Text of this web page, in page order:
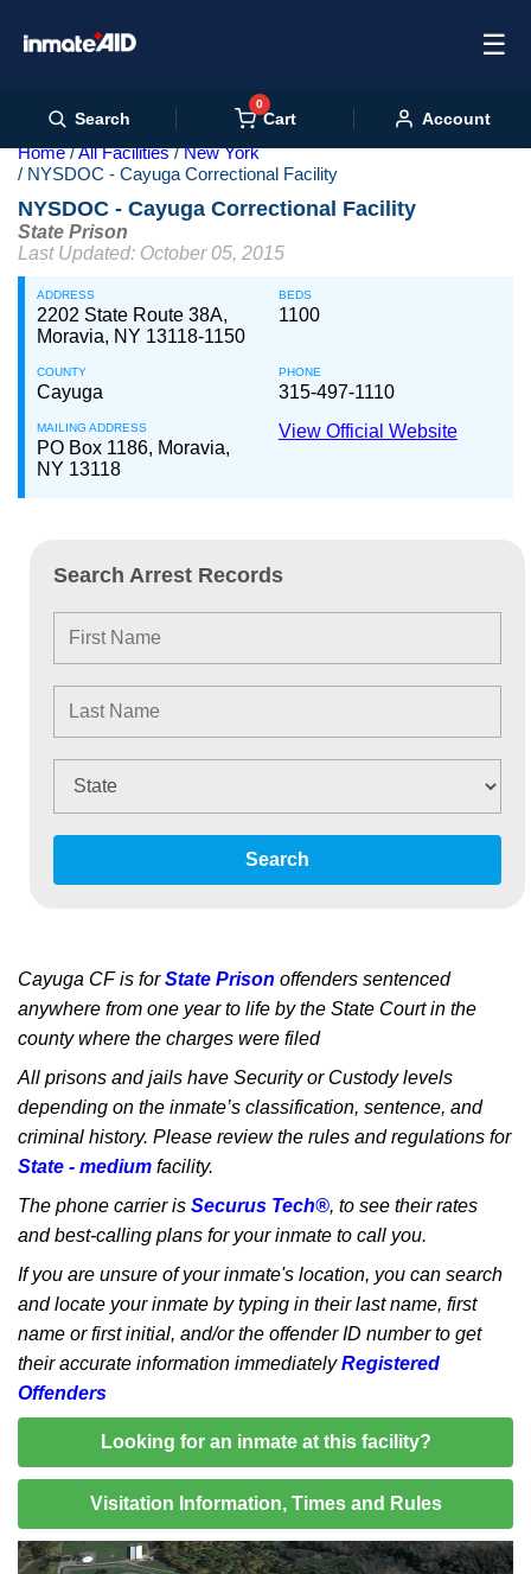
☰
Search
0
Cart Account
Home All Facilities
New York
NYSDOC - Cayuga Correctional Facility
NYSDOC - Cayuga Correctional Facility
State Prison
Last Updated: October 05, 2015
ADDRESS
2202 State Route 38A,
Moravia, NY 13118-1150
BEDS
1100
COUNTY
Cayuga
PHONE
315-497-1110
MAILING ADDRESS
PO Box 1186, Moravia,
NY 13118
View Official Website
Search Arrest Records
Search
Cayuga CF is forState Prison offenders sentenced
anywhere from one year to life by the State Court in the
county where the charges were filed
All prisons and jails have Security or Custody levels
depending on the inmate’s classification, sentence, and
criminal history. Please review the rules and regulations for
State - medium facility.
The phone carrier is Securus Tech®, to see their rates
and best-calling plans for your inmate to call you.
If you are unsure of your inmate's location, you can search
and locate your inmate by typing in their last name, first
name or first initial, and/or the offender ID number to get
their accurate information immediatelyRegistered
Offenders
Looking for an inmate at this facility?
Visitation Information, Times and Rules